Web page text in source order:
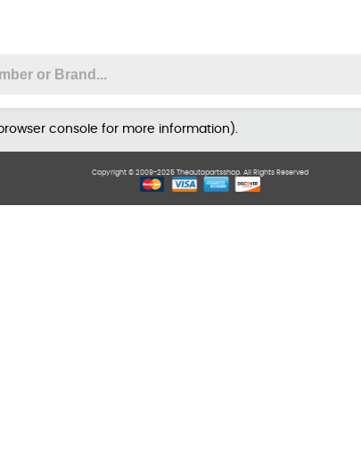
console for more information).
Copyright © 2009-2025 Theautopartsshop. All Rights Reserved